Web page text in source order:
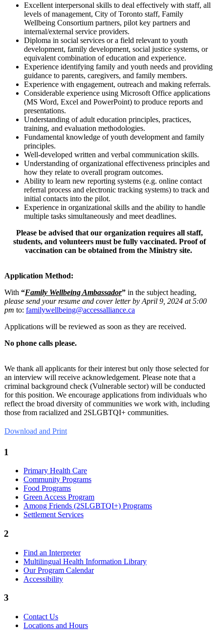
Excellent interpersonal skills to deal effectively with staff, all
levels of management, City of Toronto staff, Family
Wellbeing Consortium partners, pilot key partners and
internal/external service providers.
Diploma in social services or a field relevant to youth
development, family development, social justice systems, or
equivalent combination of education and experience.
Experience identifying family and youth needs and providing
guidance to parents, caregivers, and family members.
Experience with engagement, outreach and making referrals.
Considerable experience using Microsoft Office applications
(MS Word, Excel and PowerPoint) to produce reports and
presentations.
Understanding of adult education principles, practices,
training, and evaluation methodologies.
Fundamental knowledge of youth development and family
principles.
Well-developed written and verbal communication skills.
Understanding of organizational effectiveness principles and
how they relate to overall program outcomes.
Ability to learn new reporting systems (e.g. online contact
referral process and electronic tracking systems) to track and
initial contacts into the pilot.
Experience in organizational skills and the ability to handle
multiple tasks simultaneously and meet deadlines.
Please be advised that our organization requires all staff,
students, and volunteers must be fully vaccinated. Proof of
vaccination can be obtained from the Ministry site.
Application Method:
With “Family Wellbeing Ambassador” in the subject heading,
please send your resume and cover letter by April 9, 2024 at 5:00
pm to: familywellbeing@accessalliance.ca
Applications will be reviewed as soon as they are received.
No phone calls please.
We thank all applicants for their interest but only those selected for
an interview will receive acknowledgement. Please note that a
criminal background check (Vulnerable sector) will be conducted
for this position. We encourage applications from individuals who
reflect the broad diversity of communities we work with, including
those from racialized and 2SLGBTQI+ communities.
Download and Print
1
Primary Health Care
Community Programs
Food Programs
Green Access Program
Among Friends (2SLGBTQI+) Programs
Settlement Services
2
Find an Interpreter
Multilingual Health Information Library
Our Program Calendar
Accessibility
3
Contact Us
Locations and Hours